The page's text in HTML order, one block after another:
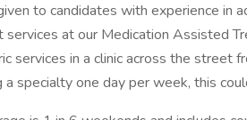
to candidates with experience in
at our Medication Assisted
services in a clinic across the street
a specialty one day per week, this